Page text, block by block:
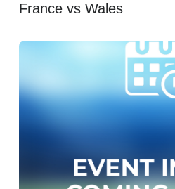
France vs Wales